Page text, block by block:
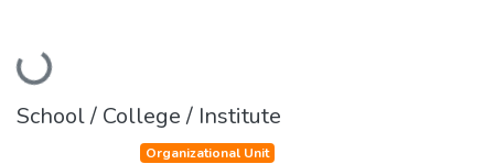
Loading...
School / College / Institute
Organizational Unit